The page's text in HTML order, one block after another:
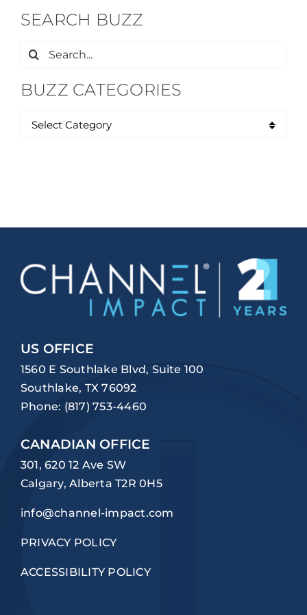
SEARCH BUZZ
Search
BUZZ CATEGORIES
US OFFICE
1560 E Southlake Blvd, Suite 100
Southlake, TX 76092
Phone: (817) 753-4460
CANADIAN OFFICE
301, 620 12 Ave SW
Calgary, Alberta T2R 0H5
info@channel-impact.com
PRIVACY POLICY
ACCESSIBILITY POLICY